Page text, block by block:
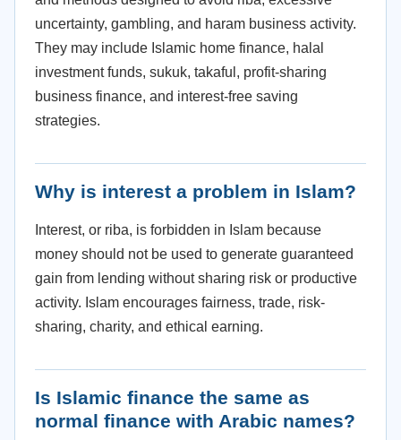
uncertainty, gambling, and haram business activity.
They may include Islamic home finance, halal
investment funds, sukuk, takaful, profit-sharing
business finance, and interest-free saving
strategies.
Why is interest a problem in Islam?
Interest, or riba, is forbidden in Islam because
money should not be used to generate guaranteed
gain from lending without sharing risk or productive
activity. Islam encourages fairness, trade, risk-
sharing, charity, and ethical earning.
Is Islamic finance the same as
normal finance with Arabic names?